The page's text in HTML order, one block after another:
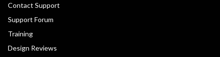
Contact Support
Support Forum
Training
Design Reviews